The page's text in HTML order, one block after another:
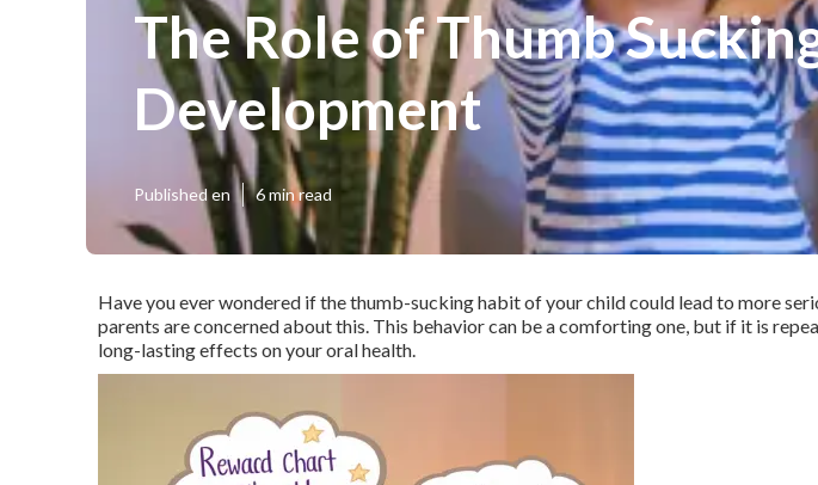
The Role of Thumb
Development
Published en 6 min read
Have you ever wondered if the thumb-sucking habit of your child could lead to more
parents are concerned about this. This behavior can be a comforting one, but if it is
long-lasting effects on your oral health.